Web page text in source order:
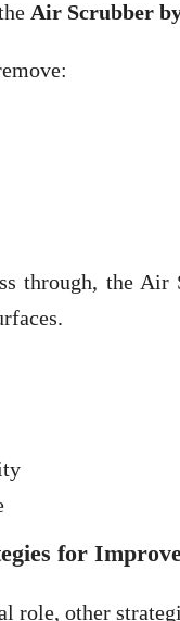
Air Scrubber
through, the Air
for
role, other